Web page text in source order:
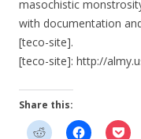
masochistic
with documentation
[teco-site].
[teco-site]: http://
Share this: